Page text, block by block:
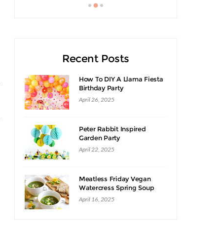
Recent Posts
How To DIY A Llama Fiesta
Birthday Party
April 26, 2025
Peter Rabbit Inspired
Garden Party
April 22, 2025
Meatless Friday Vegan
Watercress Spring Soup
Recipe
April 16, 2025